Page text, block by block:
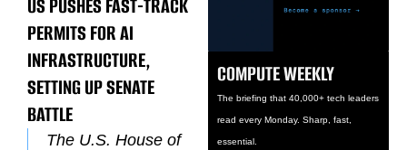
PERMITS FOR AI
INFRASTRUCTURE,
SETTING UP SENATE
BATTLE
The U.S. House of
COMPUTE WEEKLY
The briefing that 40,000+ tech leaders
read every Monday. Sharp, fast,
essential.